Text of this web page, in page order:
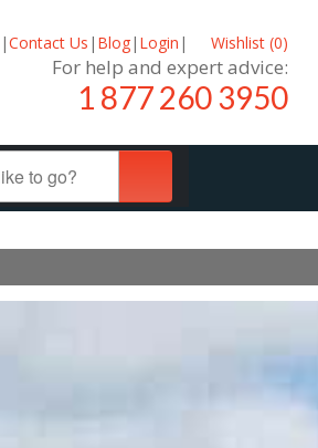
|Contact Us | Blog| Login | Wishlist (0)
For help and expert advice:
1 877 260 3950